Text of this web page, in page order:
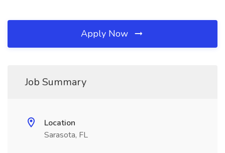
Apply Now
Job Summary
Location
Sarasota, FL